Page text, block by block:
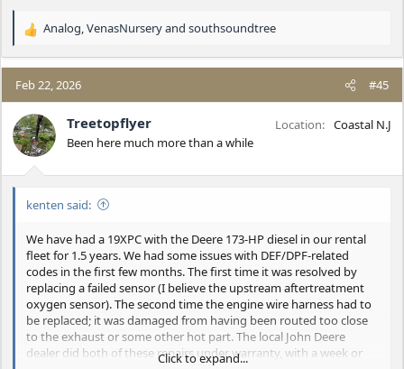
R
a
c
t
i
o
n
Analog,VenasNurseryand southsoundtree
Feb 22, 2026 #45
Treetopflyer
Been here much more than a while
Location Coastal N.J
kenten said:
We have had a 19XPC with the Deere 173-HP diesel in our rental
fleet for 1.5 years. We had some issues with DEF/DPF-related
codes in the first few months. The first time it was resolved by
replacing a failed sensor (I believe the upstream aftertreatment
oxygen sensor). The second time the engine wire harness had to
be replaced; it was damaged from having been routed too close
to the exhaust or some other hot part. The local John Deere
dealer did both of these repairs under warranty, with a week or
Click to expand...